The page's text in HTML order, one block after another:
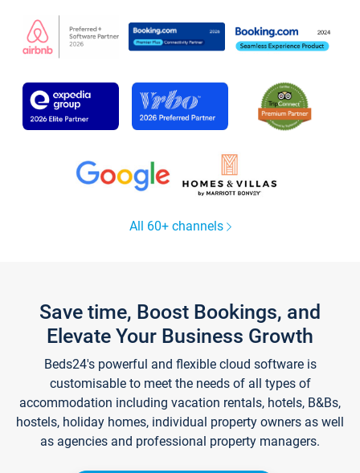
All 60+ channels
Save time, Boost Bookings, and
Elevate Your Business Growth
Beds24's powerful and flexible cloud software is
customisable to meet the needs of all types of
accommodation including vacation rentals, hotels, B&Bs,
hostels, holiday homes, individual property owners as well
as agencies and professional property managers.